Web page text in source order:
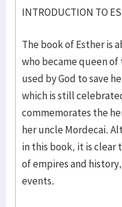
INTRODUCTION TO
The book of Esther is
who became queen of
used by God to save
which is still
commemorates the
her uncle Mordecai.
in this book, it is clear
of empires and
events.